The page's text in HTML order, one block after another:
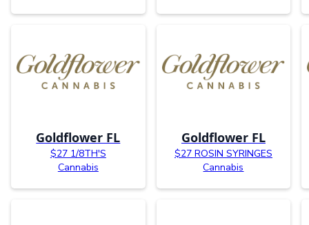
Goldflower FL
$27 1/8TH'S
Cannabis
Goldflower FL
$27 ROSIN SYRINGES
Cannabis